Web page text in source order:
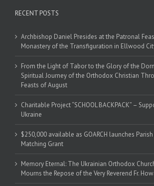
RECENT POSTS
Archbishop Daniel Presides at the Patronal
Monastery of the Transfiguration in Ellwood
From the Light of Tabor to the Glory of the
Spiritual Journey of the Orthodox Christian
Feasts of August
Charitable Project “SCHOOL BACKPACK” –
Ukraine
$250,000 available as GOARCH launches
Matching Grant
Memory Eternal: The Ukrainian Orthodox
Mourns the Repose of the Very Reverend Fr.